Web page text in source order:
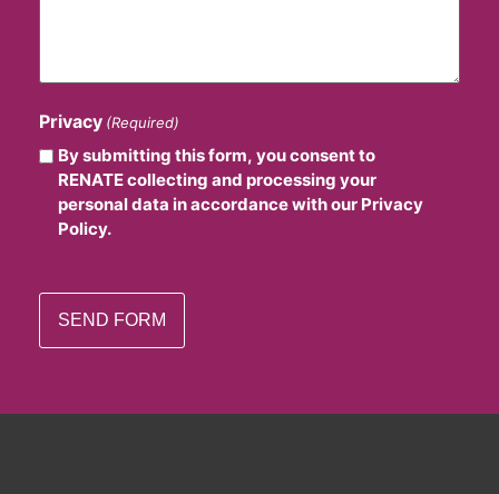
Privacy (Required)
By submitting this form, you consent to
RENATE collecting and processing your
personal data in accordance with our Privacy
Policy.